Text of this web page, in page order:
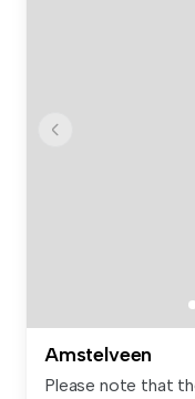
Amstelveen
Please note that